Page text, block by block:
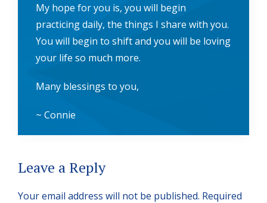
My hope for you is, you will begin
practicing daily, the things I share with you.
You will begin to shift and you will be loving
your life so much more.
Many blessings to you,
~ Connie
Reader
Interactions
Leave a Reply
Your email address will not be published. Required